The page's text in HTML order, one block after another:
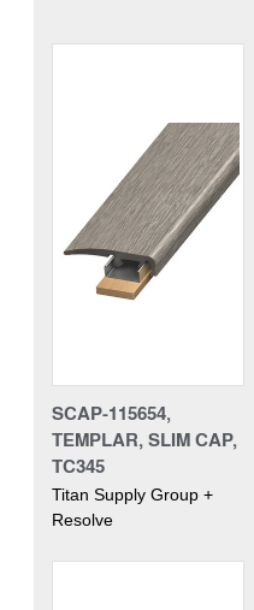
SCAP-115654,
TEMPLAR, SLIM CAP,
TC345
Titan Supply Group +
Resolve